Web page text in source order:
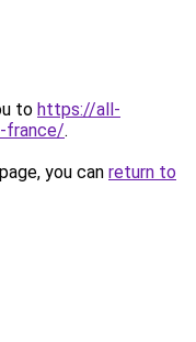
to https://all-
france/.
you can return to